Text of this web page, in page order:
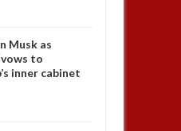
Musk as
to
inner cabinet